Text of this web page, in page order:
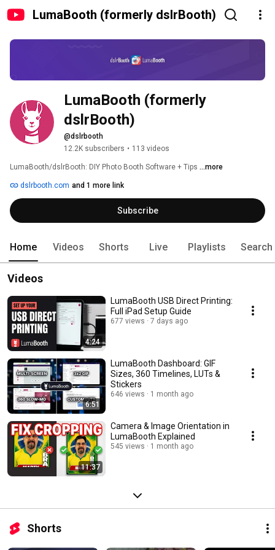
LumaBooth (formerly dslrBooth)
LumaBooth (formerly
dslrBooth)
@dslrbooth
12.2K subscribers • 113 videos
LumaBooth/dslrBooth: DIY Photo Booth Software + Tips ...more
dslrbooth.com and 1 more link
Subscribe
Home Videos Shorts Live Playlists Search
Videos
4:24
LumaBooth USB Direct Printing:
Full iPad Setup Guide
677 views 7 days ago
6:51
LumaBooth Dashboard: GIF
Sizes, 360 Timelines, LUTs &
Stickers
646 views 1 month ago
11:37
Camera & Image Orientation in
LumaBooth Explained
545 views 1 month ago
Shorts